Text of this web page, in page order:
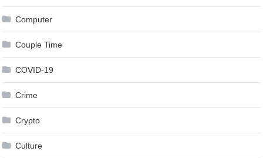
Computer
Couple Time
COVID-19
Crime
Crypto
Culture